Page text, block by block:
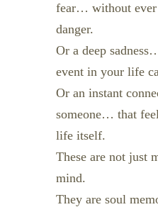
fear… without ever
danger.
Or a deep
event in your life
Or an instant
someone… that
life itself.
These are not just
mind.
They are soul